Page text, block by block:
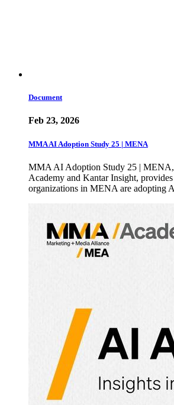
Document
Feb 23, 2026
MMA AI Adoption Study 25 | MENA
MMA AI Adoption Study 25 |
Academy and Kantar Insight,
organizations in MENA are adopting